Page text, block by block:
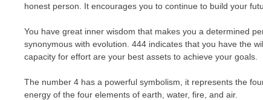
honest person. It encourages you to continue to build your
You have great inner wisdom that makes you a determined
synonymous with evolution. 444 indicates that you have the
capacity for effort are your best assets to achieve your goals.
The number 4 has a powerful symbolism, it represents the
energy of the four elements of earth, water, fire, and air.